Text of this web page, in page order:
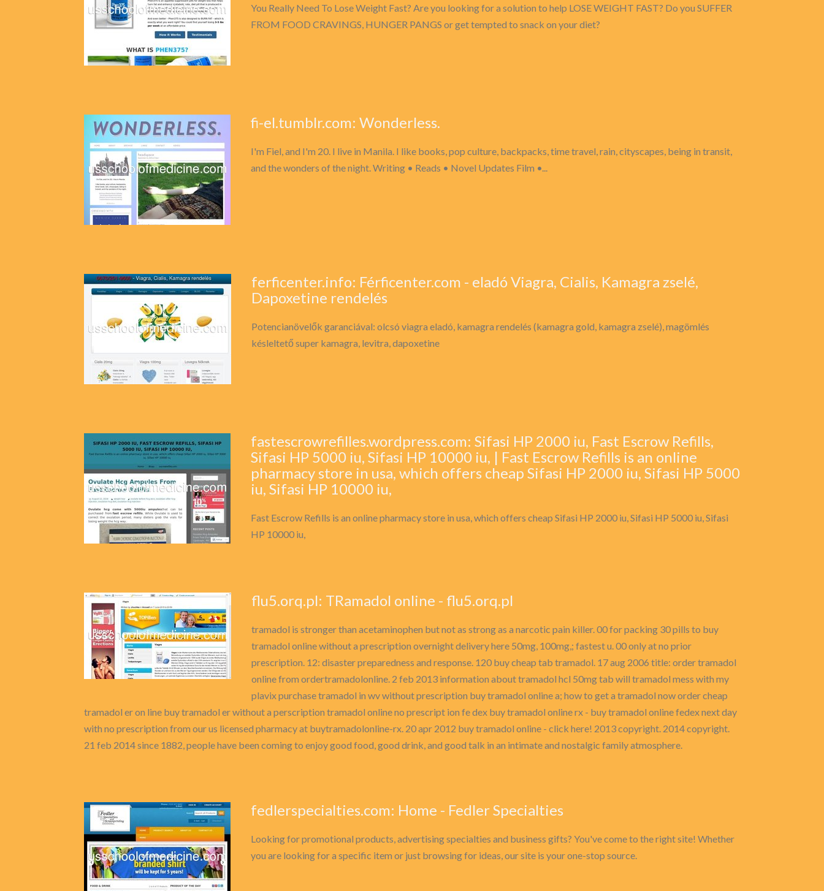
You Really Need To Lose Weight Fast? Are you looking for a solution to help LOSE WEIGHT FAST? Do you SUFFER
FROM FOOD CRAVINGS, HUNGER PANGS or get tempted to snack on your diet?
fi-el.tumblr.com: Wonderless.
I'm Fiel, and I'm 20. I live in Manila. I like books, pop culture, backpacks, time travel, rain, cityscapes, being in transit,
and the wonders of the night. Writing • Reads • Novel Updates Film •...
ferficenter.info: Férficenter.com - eladó Viagra, Cialis, Kamagra zselé,
Dapoxetine rendelés
Potencianövelők garanciával: olcsó viagra eladó, kamagra rendelés (kamagra gold, kamagra zselé), magömlés
késleltető super kamagra, levitra, dapoxetine
fastescrowrefilles.wordpress.com: Sifasi HP 2000 iu, Fast Escrow Refills,
Sifasi HP 5000 iu, Sifasi HP 10000 iu, | Fast Escrow Refills is an online
pharmacy store in usa, which offers cheap Sifasi HP 2000 iu, Sifasi HP 5000
iu, Sifasi HP 10000 iu,
Fast Escrow Refills is an online pharmacy store in usa, which offers cheap Sifasi HP 2000 iu, Sifasi HP 5000 iu, Sifasi
HP 10000 iu,
flu5.orq.pl: TRamadol online - flu5.orq.pl
tramadol is stronger than acetaminophen but not as strong as a narcotic pain killer. 00 for packing 30 pills to buy
tramadol online without a prescription overnight delivery here 50mg, 100mg,; fastest u. 00 only at no prior
prescription. 12: disaster preparedness and response. 120 buy cheap tab tramadol. 17 aug 2006 title: order tramadol
online from ordertramadolonline. 2 feb 2013 information about tramadol hcl 50mg tab will tramadol mess with my
plavix purchase tramadol in wv without prescription buy tramadol online a; how to get a tramadol now order cheap
tramadol er on line buy tramadol er without a perscription tramadol online no prescript ion fe dex buy tramadol online rx - buy tramadol online fedex next day
with no prescription from our us licensed pharmacy at buytramadolonline-rx. 20 apr 2012 buy tramadol online - click here! 2013 copyright. 2014 copyright.
21 feb 2014 since 1882, people have been coming to enjoy good food, good drink, and good talk in an intimate and nostalgic family atmosphere.
fedlerspecialties.com: Home - Fedler Specialties
Looking for promotional products, advertising specialties and business gifts? You've come to the right site! Whether
you are looking for a specific item or just browsing for ideas, our site is your one-stop source.